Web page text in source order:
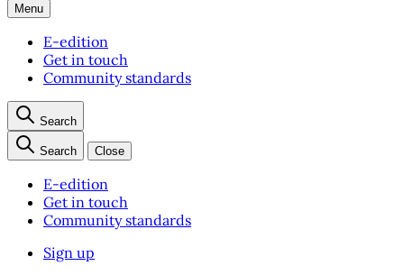
Menu
E-edition
Get in touch
Community standards
Search
Search Close
E-edition
Get in touch
Community standards
Sign up